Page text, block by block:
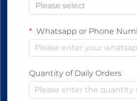
Please select
Whatsapp or Phone
Quantity of Daily Orders